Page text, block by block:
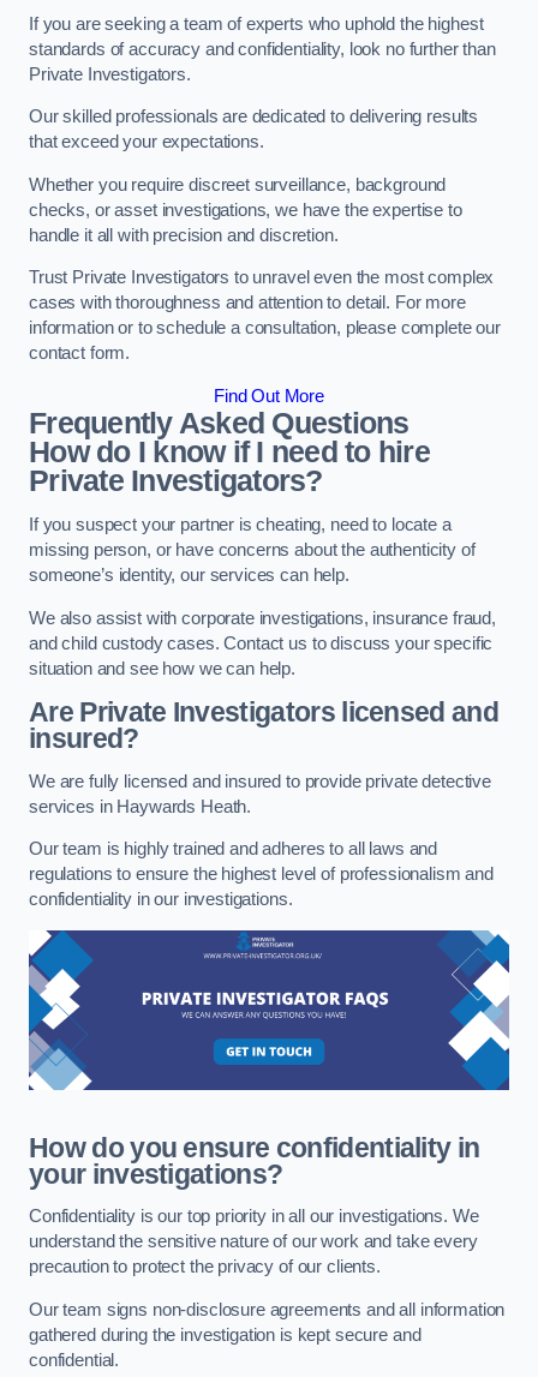
If you are seeking a team of experts who uphold the highest
standards of accuracy and confidentiality, look no further than
Private Investigators.
Our skilled professionals are dedicated to delivering results
that exceed your expectations.
Whether you require discreet surveillance, background
checks, or asset investigations, we have the expertise to
handle it all with precision and discretion.
Trust Private Investigators to unravel even the most complex
cases with thoroughness and attention to detail. For more
information or to schedule a consultation, please complete our
contact form.
Find Out More
Frequently Asked Questions
How do I know if I need to hire
Private Investigators?
If you suspect your partner is cheating, need to locate a
missing person, or have concerns about the authenticity of
someone’s identity, our services can help.
We also assist with corporate investigations, insurance fraud,
and child custody cases. Contact us to discuss your specific
situation and see how we can help.
Are Private Investigators licensed and
insured?
We are fully licensed and insured to provide private detective
services in Haywards Heath.
Our team is highly trained and adheres to all laws and
regulations to ensure the highest level of professionalism and
confidentiality in our investigations.
How do you ensure confidentiality in
your investigations?
Confidentiality is our top priority in all our investigations. We
understand the sensitive nature of our work and take every
precaution to protect the privacy of our clients.
Our team signs non-disclosure agreements and all information
gathered during the investigation is kept secure and
confidential.